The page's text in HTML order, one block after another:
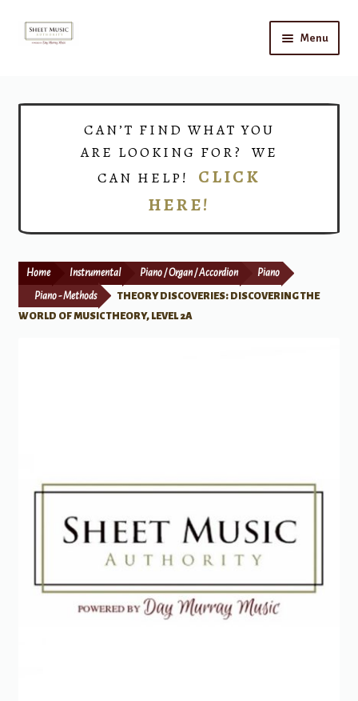
Skip
Skip
Menu
Print Now
CAN’T FIND WHAT YOU
ARE LOOKING FOR? WE
CAN HELP! CLICK
HERE!
Home Instrumental Piano / Organ / Accordion Piano
Piano - Methods
THEORY DISCOVERIES: DISCOVERING THE
WORLD OF MUSIC THEORY, LEVEL 2A